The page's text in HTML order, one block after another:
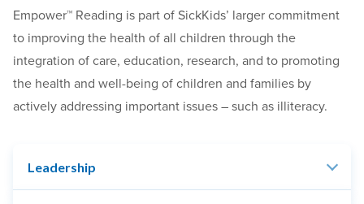
Empower™ Reading is part of SickKids’ larger commitment
to improving the health of all children through the
integration of care, education, research, and to promoting
the health and well-being of children and families by
actively addressing important issues – such as illiteracy.
Leadership